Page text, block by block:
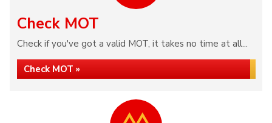
Check MOT
Check if you've got a valid MOT, it takes no time at all...
Check MOT »